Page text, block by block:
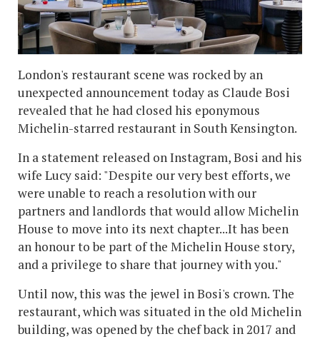
London's restaurant scene was rocked by an
unexpected announcement today as Claude Bosi
revealed that he had closed his eponymous
Michelin-starred restaurant in South Kensington.
In a statement released on Instagram, Bosi and his
wife Lucy said: "Despite our very best efforts, we
were unable to reach a resolution with our
partners and landlords that would allow Michelin
House to move into its next chapter...It has been
an honour to be part of the Michelin House story,
and a privilege to share that journey with you."
Until now, this was the jewel in Bosi's crown. The
restaurant, which was situated in the old Michelin
building, was opened by the chef back in 2017 and